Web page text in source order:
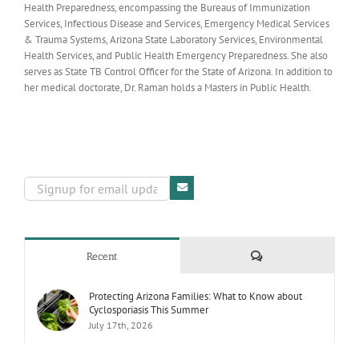
Health Preparedness, encompassing the Bureaus of Immunization
Services, Infectious Disease and Services, Emergency Medical Services
& Trauma Systems, Arizona State Laboratory Services, Environmental
Health Services, and Public Health Emergency Preparedness. She also
serves as State TB Control Officer for the State of Arizona. In addition to
her medical doctorate, Dr. Raman holds a Masters in Public Health.
Recent Comments
Protecting Arizona Families: What to Know about
Cyclosporiasis This Summer
July 17th, 2026